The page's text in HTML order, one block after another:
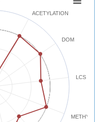
ACETYLATION
DOM
LCS